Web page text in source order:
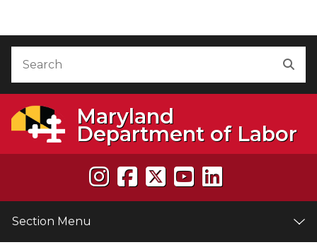
Maryland
Department of Labor
Section Menu